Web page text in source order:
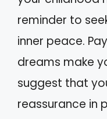
reminder to
inner peace.
dreams make
suggest that
reassurance in